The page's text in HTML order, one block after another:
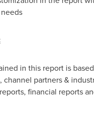
in this report is
partners &
financial reports